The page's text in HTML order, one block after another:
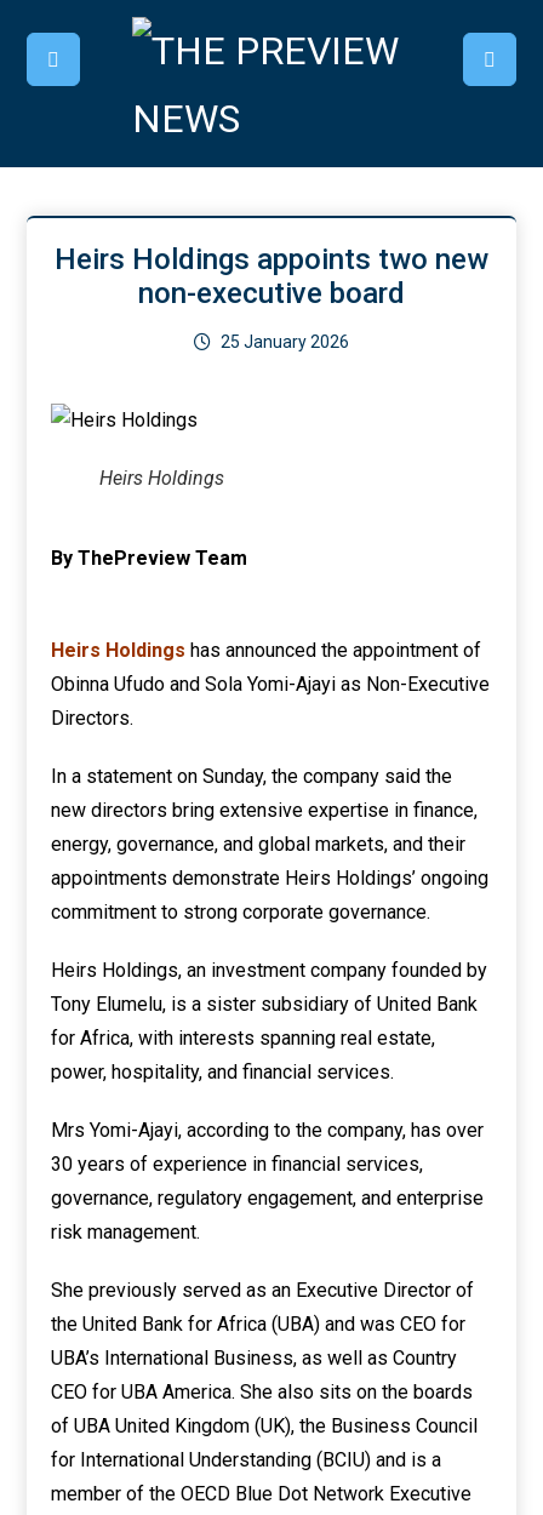
Heirs Holdings appoints two new
non-executive board
25 January 2026
Heirs Holdings
By ThePreview Team
Heirs Holdings has announced the appointment of
Obinna Ufudo and Sola Yomi-Ajayi as Non-Executive
Directors.
In a statement on Sunday, the company said the
new directors bring extensive expertise in finance,
energy, governance, and global markets, and their
appointments demonstrate Heirs Holdings’ ongoing
commitment to strong corporate governance.
Heirs Holdings, an investment company founded by
Tony Elumelu, is a sister subsidiary of United Bank
for Africa, with interests spanning real estate,
power, hospitality, and financial services.
Mrs Yomi-Ajayi, according to the company, has over
30 years of experience in financial services,
governance, regulatory engagement, and enterprise
risk management.
She previously served as an Executive Director of
the United Bank for Africa (UBA) and was CEO for
UBA’s International Business, as well as Country
CEO for UBA America. She also sits on the boards
of UBA United Kingdom (UK), the Business Council
for International Understanding (BCIU) and is a
member of the OECD Blue Dot Network Executive